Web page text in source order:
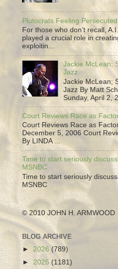
Plutocrats Feeling
For those who don’t recall,
played a crucial role in
exploitin...
Jackie McLean;
Jazz
Jackie McLean;
Jazz By Matt
Sunday, April 2,
Court Reviews Race as
Court Reviews Race as
December 5, 2006 Court
By LINDA ...
Time to start seriously
MSNBC
Time to start seriously
MSNBC
© 2010 JOHN H. ARMWOOD
BLOG ARCHIVE
► 2026 (789)
► 2025 (1181)